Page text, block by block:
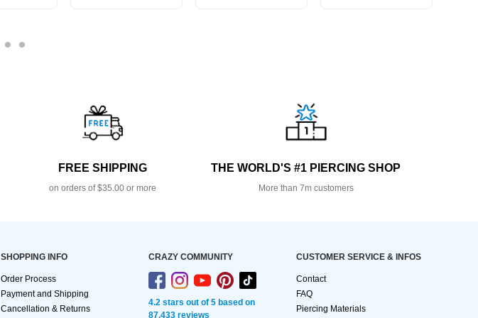
FREE SHIPPING
on orders of $35.00 or more
THE WORLD'S #1 PIERCING SHOP
More than 7m customers
SHOPPING INFO
Order Process
Payment and Shipping
Cancellation & Returns
CRAZY COMMUNITY
4.2 stars out of 5 based on
87,433 reviews
CUSTOMER SERVICE & INFOS
Contact
FAQ
Piercing Materials